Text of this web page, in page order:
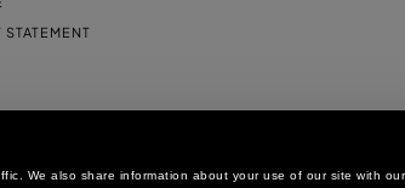
We also share information about your use of our site with our